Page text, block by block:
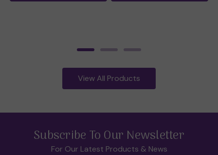
View All Products
Subscribe To Our Newsletter
For Our Latest Products & News